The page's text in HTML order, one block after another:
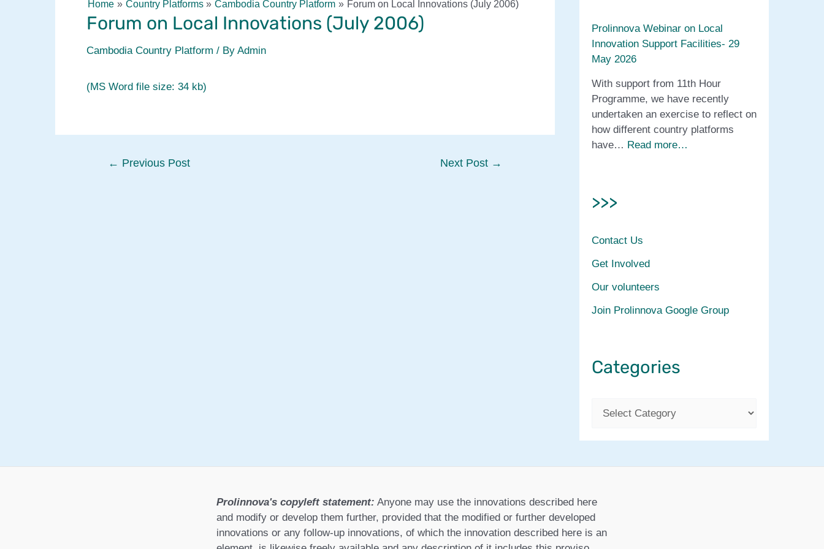
Home Country Platforms Cambodia Country Platform Forum on Local Innovations (July 2006)
Forum on Local Innovations (July 2006)
Cambodia Country Platform / By Admin
(MS Word file size: 34 kb)
Post← Previous Post Next Post →
Prolinnova Webinar on Local
Innovation Support Facilities- 29
May 2026
With support from 11th Hour
Programme, we have recently
undertaken an exercise to reflect on
how different country platforms
have… Read more…
>>>
Contact Us
Get Involved
Our volunteers
Join Prolinnova Google Group
Categories
o
r
Prolinnova's copyleft statement: Anyone may use the innovations described here
and modify or develop them further, provided that the modified or further developed
innovations or any follow-up innovations, of which the innovation described here is an